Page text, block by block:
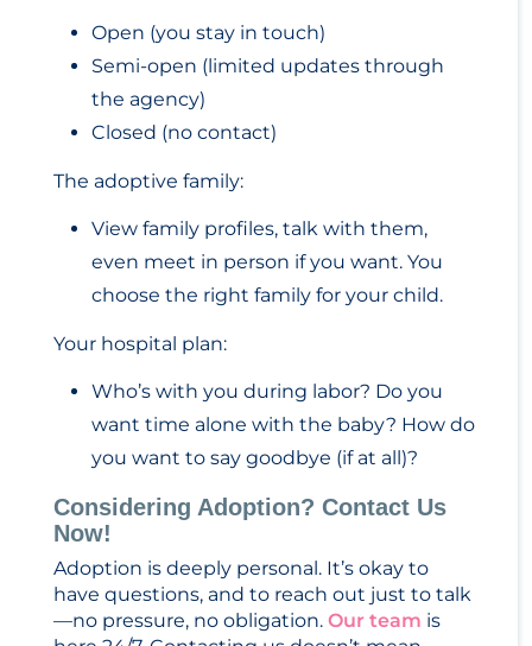
Open (you stay in touch)
Semi-open (limited updates through
the agency)
Closed (no contact)
The adoptive family:
View family profiles, talk with them,
even meet in person if you want. You
choose the right family for your child.
Your hospital plan:
Who’s with you during labor? Do you
want time alone with the baby? How do
you want to say goodbye (if at all)?
Considering Adoption? Contact Us
Now!
Adoption is deeply personal. It’s okay to
have questions, and to reach out just to talk
—no pressure, no obligation. Our team is